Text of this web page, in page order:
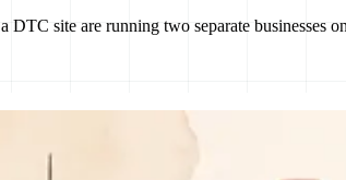
site are running two separate businesses